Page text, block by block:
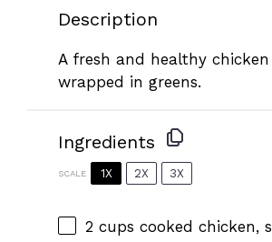
Description
A fresh and healthy chicken
wrapped in greens.
Ingredients
SCALE 1X 2X 3X
2 cups cooked chicken,